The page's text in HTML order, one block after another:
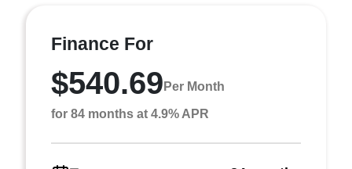
Finance For
$540.69 Per Month
for 84 months at 4.9% APR